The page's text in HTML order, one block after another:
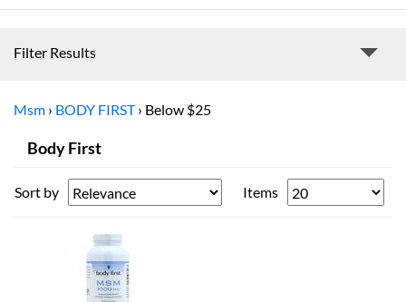
Filter Results
Msm › BODY FIRST › Below $25
Body First
Sort by Items